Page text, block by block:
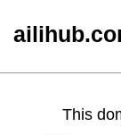
This